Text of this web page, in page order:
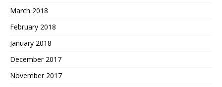
March 2018
February 2018
January 2018
December 2017
November 2017